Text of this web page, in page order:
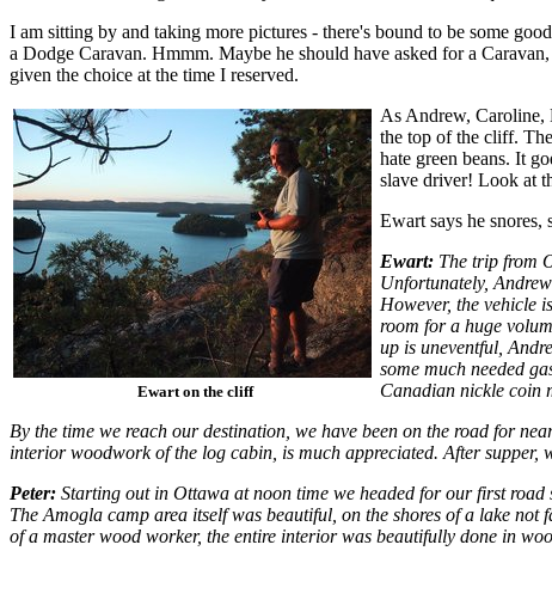
I am sitting by and taking more pictures - there's bound to be some
a Dodge Caravan. Hmmm. Maybe he should have asked for a
given the choice at the time I reserved.
Ewart on the cliff
As Andrew, Caroline,
the top of the cliff.
hate green beans. It
slave driver! Look at
Ewart says he
Ewart: The trip from
Unfortunately,
However, the vehicle
room for a huge
up is uneventful,
some much needed
Canadian nickle coin
By the time we reach our destination, we have been on the road for
interior woodwork of the log cabin, is much appreciated. After
Peter: Starting out in Ottawa at noon time we headed for our first
The Amogla camp area itself was beautiful, on the shores of a lake
of a master wood worker, the entire interior was beautifully done in